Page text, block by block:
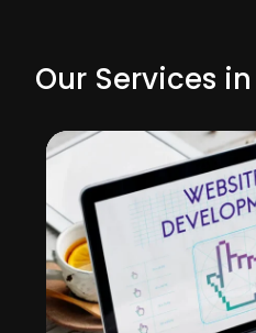
Our Services